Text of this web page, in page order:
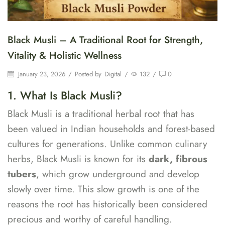
Black Musli – A Traditional Root for Strength,
Vitality & Holistic Wellness
January 23, 2026 / Posted by Digital / 132 / 0
1. What Is Black Musli?
Black Musli is a traditional herbal root that has
been valued in Indian households and forest-based
cultures for generations. Unlike common culinary
herbs, Black Musli is known for its dark, fibrous
tubers, which grow underground and develop
slowly over time. This slow growth is one of the
reasons the root has historically been considered
precious and worthy of careful handling.